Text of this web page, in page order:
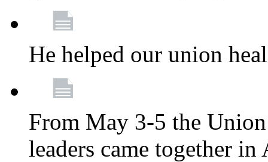
He helped our union
From May 3-5 the
leaders came together